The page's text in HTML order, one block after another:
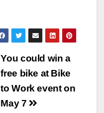
You could win a
free bike at Bike
to Work event on
May 7